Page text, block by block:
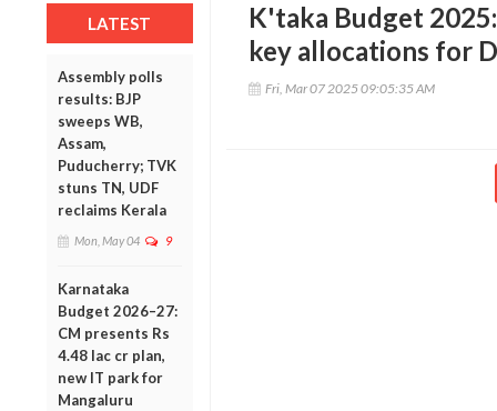
LATEST
Assembly polls
results: BJP
sweeps WB,
Assam,
Puducherry; TVK
stuns TN, UDF
reclaims Kerala
Mon, May 04 9
Karnataka
Budget 2026–27:
CM presents Rs
4.48 lac cr plan,
new IT park for
Mangaluru
K'taka Budget
key allocations for
Fri, Mar 07 2025 09:05:35 AM